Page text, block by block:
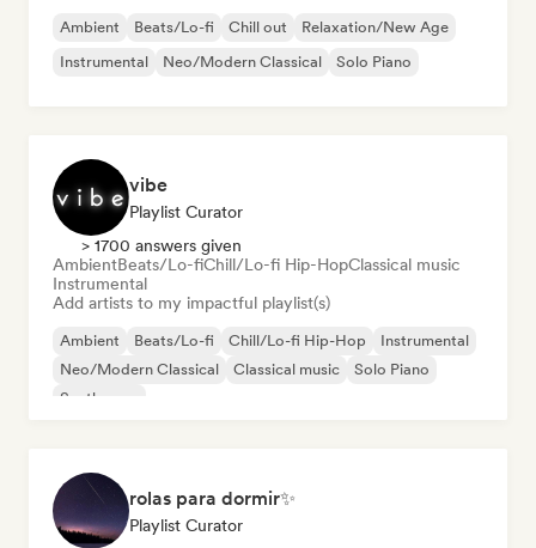
Ambient Beats/Lo-fi Chill out
Relaxation/New Age
Instrumental
Neo/Modern Classical Solo Piano
vibe
Playlist Curator
> 1700 answers given
AmbientBeats/Lo-fiChill/Lo-fi Hip-HopClassical music
Instrumental
Add artists to my impactful playlist(s)
Ambient Beats/Lo-fi Chill/Lo-fi Hip-Hop
Instrumental
Neo/Modern Classical
Classical music
Solo Piano
Synthwave
rolas para dormir✨
Playlist Curator